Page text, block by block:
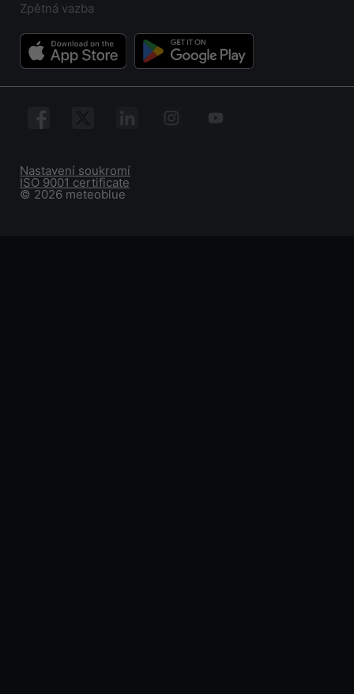
Zpětná vazba
© 2026 meteoblue
ISO 9001 certificate
Nastavení soukromí